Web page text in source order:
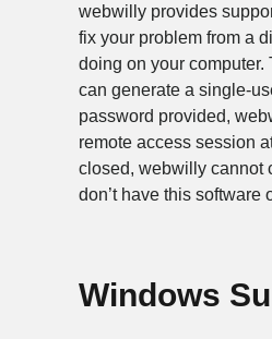
webwilly provides
fix your problem from a
doing on your
can generate a single-
password provided,
remote access session
closed, webwilly cannot
don’t have this
Windows